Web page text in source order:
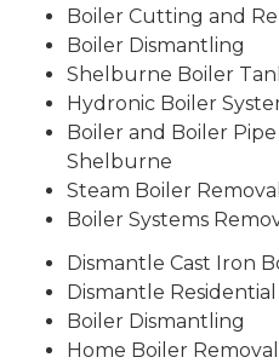
Boiler Cutting and
Boiler Dismantling
Shelburne Boiler
Hydronic Boiler
Boiler and Boiler
Shelburne
Steam Boiler Removal
Boiler Systems
Dismantle Cast Iron
Dismantle
Boiler Dismantling
Home Boiler Removal